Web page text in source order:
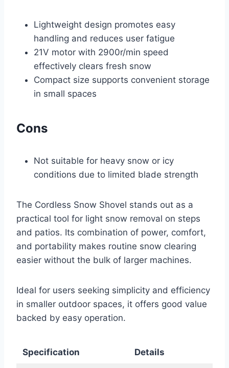
Lightweight design promotes easy
handling and reduces user fatigue
21V motor with 2900r/min speed
effectively clears fresh snow
Compact size supports convenient storage
in small spaces
Cons
Not suitable for heavy snow or icy
conditions due to limited blade strength
The Cordless Snow Shovel stands out as a
practical tool for light snow removal on steps
and patios. Its combination of power, comfort,
and portability makes routine snow clearing
easier without the bulk of larger machines.
Ideal for users seeking simplicity and efficiency
in smaller outdoor spaces, it offers good value
backed by easy operation.
Specification Details